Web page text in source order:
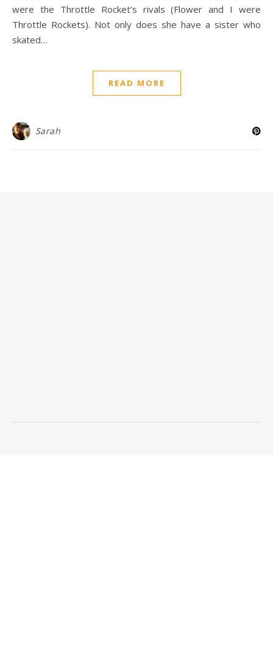
were the Throttle Rocket’s rivals (Flower and I were
Throttle Rockets). Not only does she have a sister who
skated…
READ MORE
Sarah